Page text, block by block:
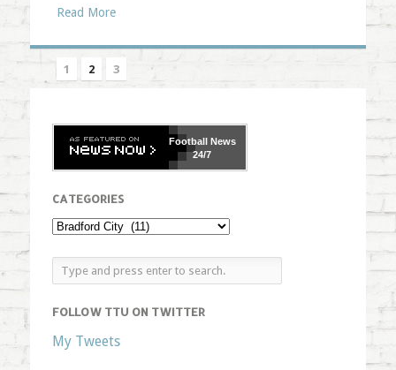
Read More
1 2 3
FootballNews
24/7
CATEGORIES
FOLLOW TTU ON TWITTER
My Tweets